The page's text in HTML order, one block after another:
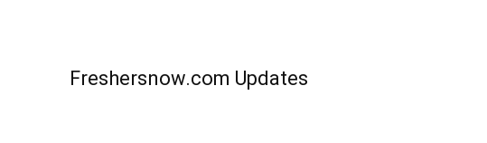
Freshersnow.com Updates